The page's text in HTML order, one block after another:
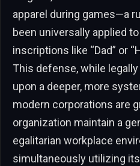
apparel during games—a
been universally applied
inscriptions like “Dad” or
This defense, while
upon a deeper, more
modern corporations are
organization maintain a
egalitarian workplace
simultaneously utilizing